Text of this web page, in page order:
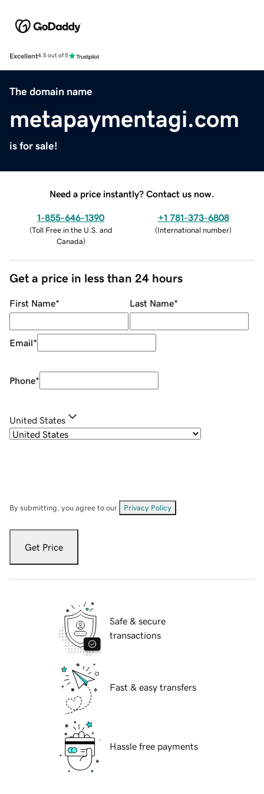
Excellent4.5 out of 5
The domain name
metapaymentagi.com
is for sale!
Need a price instantly? Contact us now.
1-855-646-1390
(Toll Free in the U.S. and
Canada)
+1 781-373-6808
(International number)
Get a price in less than 24 hours
First Name* Last Name*
Email*
Phone*
United States
By submitting, you agree to our Privacy Policy
Get Price
Safe & secure
transactions
Fast & easy transfers
Hassle free payments